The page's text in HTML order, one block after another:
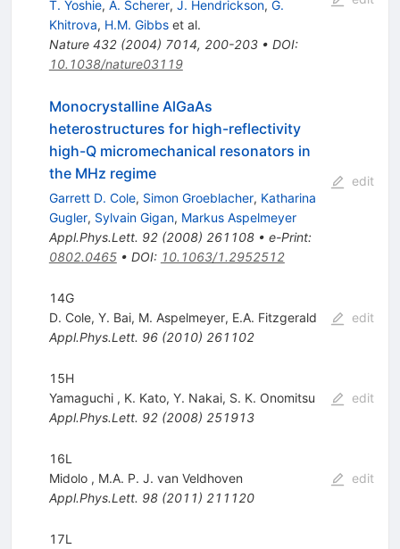
T. Yoshie, A. Scherer, J. Hendrickson, G.
Khitrova, H.M. Gibbset al.
Nature 432(2004) 7014, 200-203• DOI:
10.1038/nature03119
Monocrystalline AlGaAs
heterostructures for high-reflectivity
high-Q micromechanical resonators in
the MHz regime
Garrett D. Cole, Simon Groeblacher, Katharina
Gugler, Sylvain Gigan, Markus Aspelmeyer
Appl.Phys.Lett. 92(2008) 261108• e-Print:
0802.0465• DOI: 10.1063/1.2952512
edit
14G
D. Cole, Y. Bai, M. Aspelmeyer, E.A. Fitzgerald
Appl.Phys.Lett. 96(2010) 261102
edit
15H
Yamaguchi , K. Kato, Y. Nakai, S. K. Onomitsu
Appl.Phys.Lett. 92(2008) 251913
edit
16L
Midolo , M.A. P. J. van Veldhoven
Appl.Phys.Lett. 98(2011) 211120
edit
17L